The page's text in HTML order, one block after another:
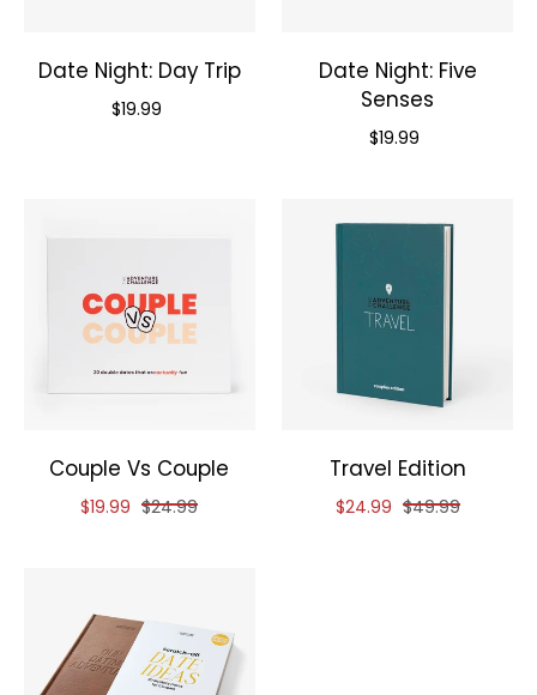
Date Night: Day Trip
Priced at
$19.99
Date Night: Five
Senses
Priced at
$19.99
Couple Vs Couple
Reduced price of
$19.99 and original price of
$24.99
Travel Edition
Reduced price of
$24.99 and original
$49.99